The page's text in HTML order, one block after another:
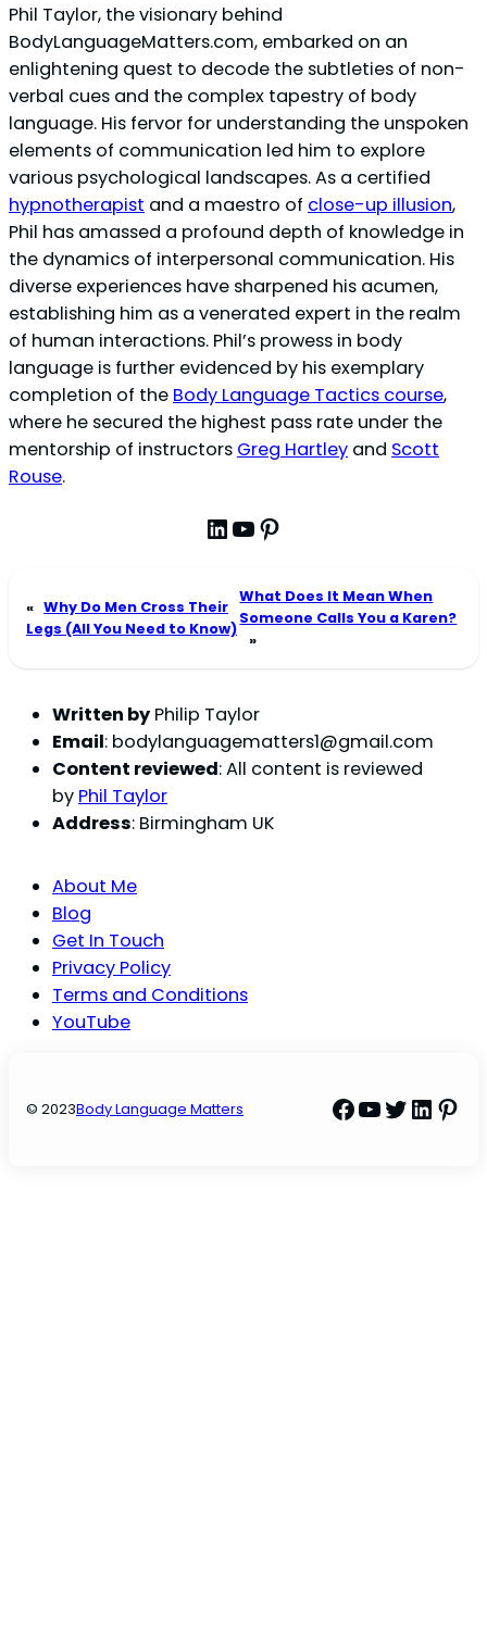
Phil Taylor, the visionary behind
BodyLanguageMatters.com, embarked on an
enlightening quest to decode the subtleties of non-
verbal cues and the complex tapestry of body
language. His fervor for understanding the unspoken
elements of communication led him to explore
various psychological landscapes. As a certified
hypnotherapist and a maestro of close-up illusion,
Phil has amassed a profound depth of knowledge in
the dynamics of interpersonal communication. His
diverse experiences have sharpened his acumen,
establishing him as a venerated expert in the realm
of human interactions. Phil’s prowess in body
language is further evidenced by his exemplary
completion of the Body Language Tactics course,
where he secured the highest pass rate under the
mentorship of instructors Greg Hartley and Scott
Rouse.
LinkedIn
YouTube
Pinterest
« Why Do Men Cross Their
Legs (All You Need to Know)
What Does It Mean When
Someone Calls You a Karen?
»
Written by Philip Taylor
Email: bodylanguagematters1@gmail.com
Content reviewed: All content is reviewed
by Phil Taylor
Address: Birmingham UK
About Me
Blog
Get In Touch
Privacy Policy
Terms and Conditions
YouTube
© 2023Body Language Matters Facebook
YouTube
Twitter